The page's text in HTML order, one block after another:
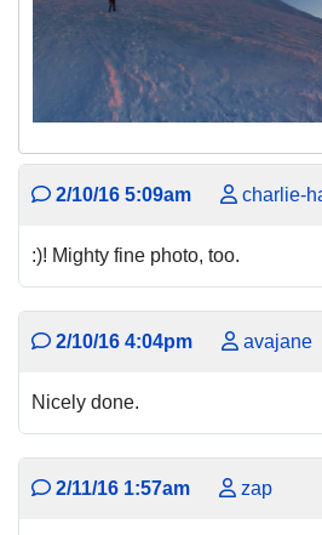
2/10/16 5:09am charlie-
:)! Mighty fine photo, too.
2/10/16 4:04pm avajane
Nicely done.
2/11/16 1:57am zap